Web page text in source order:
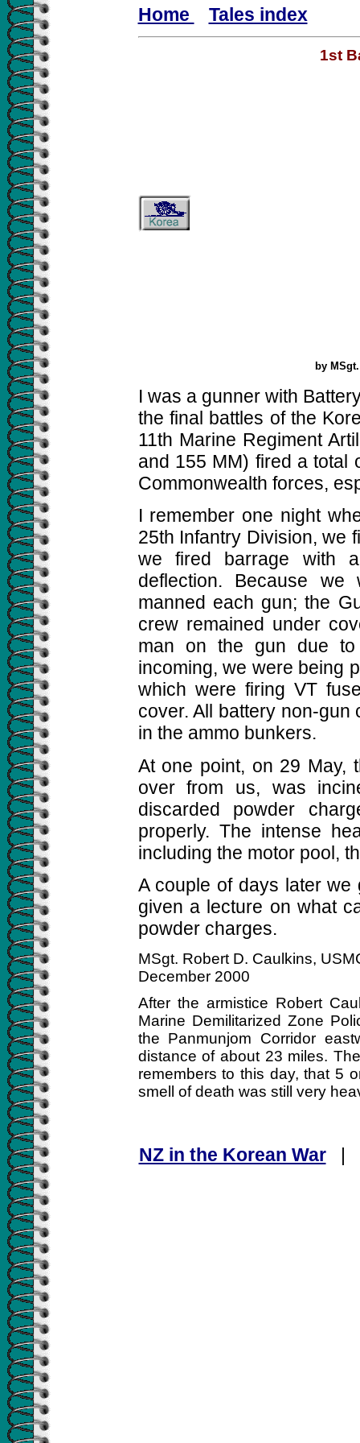
Home Tales index
1st
by
I was a gunner with
the final battles of the
11th Marine Regiment
and 155 MM) fired a total
Commonwealth forces,
I remember one night
25th Infantry Division, we
we fired barrage with
deflection. Because
manned each gun; the
crew remained under
man on the gun due to
incoming, we were being
which were firing VT
cover. All battery non-
in the ammo bunkers.
At one point, on 29 May,
over from us, was
discarded powder
properly. The intense
including the motor pool,
A couple of days later
given a lecture on what
powder charges.
MSgt. Robert D. Caulkins,
December 2000
After the armistice Robert
Marine Demilitarized Zone
the Panmunjom Corridor
distance of about 23 miles.
remembers to this day, that 5
smell of death was still very
NZ in the Korean War